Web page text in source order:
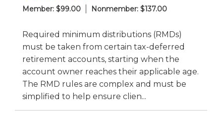
Member: $99.00 Nonmember: $137.00
Required minimum distributions (RMDs)
must be taken from certain tax-deferred
retirement accounts, starting when the
account owner reaches their applicable age.
The RMD rules are complex and must be
simplified to help ensure clien...